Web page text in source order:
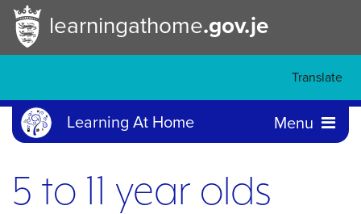
learningathome.gov.je
Translate
Learning At Home Menu
5 to 11 year olds